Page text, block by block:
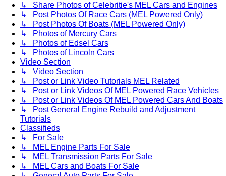
↳ Share Photos of Celebritie's MEL Cars and Engines
↳ Post Photos Of Race Cars (MEL Powered Only)
↳ Post Photos Of Boats (MEL Powered Only)
↳ Photos of Mercury Cars
↳ Photos of Edsel Cars
↳ Photos of Lincoln Cars
Video Section
↳ Video Section
↳ Post or Link Video Tutorials MEL Related
↳ Post or Link Videos Of MEL Powered Race Vehicles
↳ Post or Link Videos Of MEL Powered Cars And Boats
↳ Post General Engine Rebuild and Adjustment
Tutorials
Classifieds
↳ For Sale
↳ MEL Engine Parts For Sale
↳ MEL Transmission Parts For Sale
↳ MEL Cars and Boats For Sale